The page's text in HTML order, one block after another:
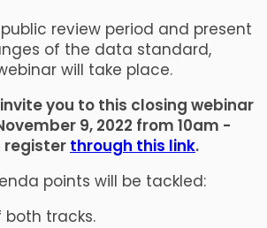
review period and present
of the data standard,
will take place.
you to this closing webinar
9, 2022 from 10am -
register through this link.
points will be tackled:
both tracks.